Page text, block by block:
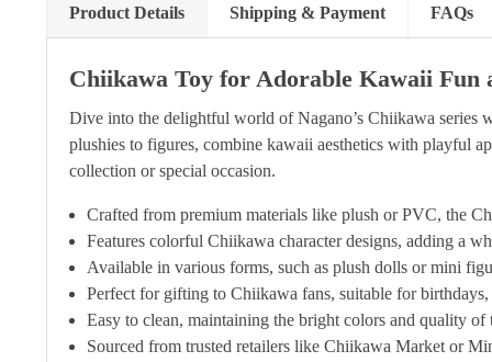
Product Details Shipping & Payment FAQs
Chiikawa Toy for Adorable Kawaii Fun
Dive into the delightful world of Nagano’s Chiikawa series
plushies to figures, combine kawaii aesthetics with playful
collection or special occasion.
Crafted from premium materials like plush or PVC, the
Features colorful Chiikawa character designs, adding a
Available in various forms, such as plush dolls or mini
Perfect for gifting to Chiikawa fans, suitable for
Easy to clean, maintaining the bright colors and quality
Sourced from trusted retailers like Chiikawa Market or